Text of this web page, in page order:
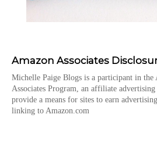
Amazon Associates
Michelle Paige Blogs is a participant in the
Associates Program, an affiliate
provide a means for sites to earn
linking to Amazon.com